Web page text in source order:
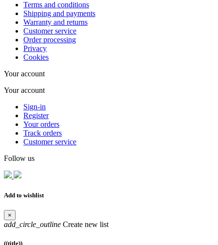
Terms and conditions
Shipping and payments
Warranty and returns
Customer service
Order processing
Privacy
Cookies
Your account
Your account
Sign-in
Register
Your orders
Track orders
Customer service
Follow us
Add to wishlist
×
add_circle_outline Create new list
((title))